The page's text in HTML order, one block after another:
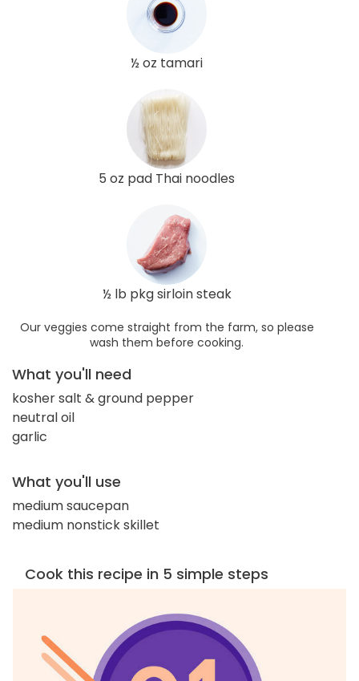
½ oz tamari
5 oz pad Thai noodles
½ lb pkg sirloin steak
Our veggies come straight from the farm, so please
wash them before cooking.
What you'll need
kosher salt & ground pepper
neutral oil
garlic
What you'll use
medium saucepan
medium nonstick skillet
Cook this recipe in 5 simple steps